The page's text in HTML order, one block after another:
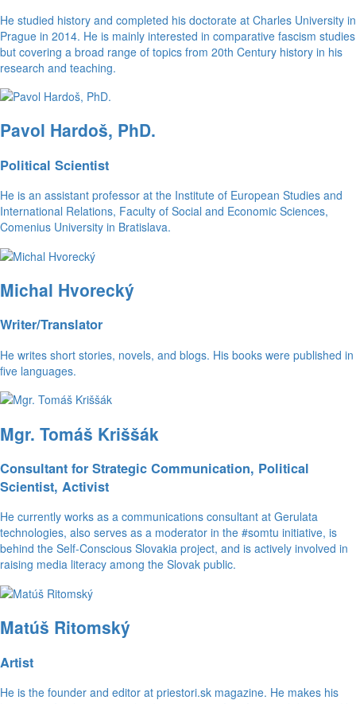
He studied history and completed his doctorate at Charles University in
Prague in 2014. He is mainly interested in comparative fascism studies
but covering a broad range of topics from 20th Century history in his
research and teaching.
Pavol Hardoš, PhD.
Political Scientist
He is an assistant professor at the Institute of European Studies and
International Relations, Faculty of Social and Economic Sciences,
Comenius University in Bratislava.
Michal Hvorecký
Writer/Translator
He writes short stories, novels, and blogs. His books were published in
five languages.
Mgr. Tomáš Kriššák
Consultant for Strategic Communication, Political
Scientist, Activist
He currently works as a communications consultant at Gerulata
technologies, also serves as a moderator in the #somtu initiative, is
behind the Self-Conscious Slovakia project, and is actively involved in
raising media literacy among the Slovak public.
Matúš Ritomský
Artist
He is the founder and editor at priestori.sk magazine. He makes his